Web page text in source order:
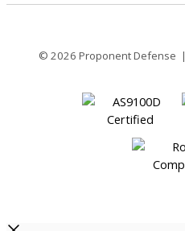
© 2026 Proponent Defense |